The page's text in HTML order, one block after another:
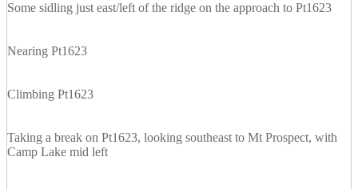
Some sidling just east/left of the ridge on the approach to Pt1623
Nearing Pt1623
Climbing Pt1623
Taking a break on Pt1623, looking southeast to Mt Prospect, with
Camp Lake mid left